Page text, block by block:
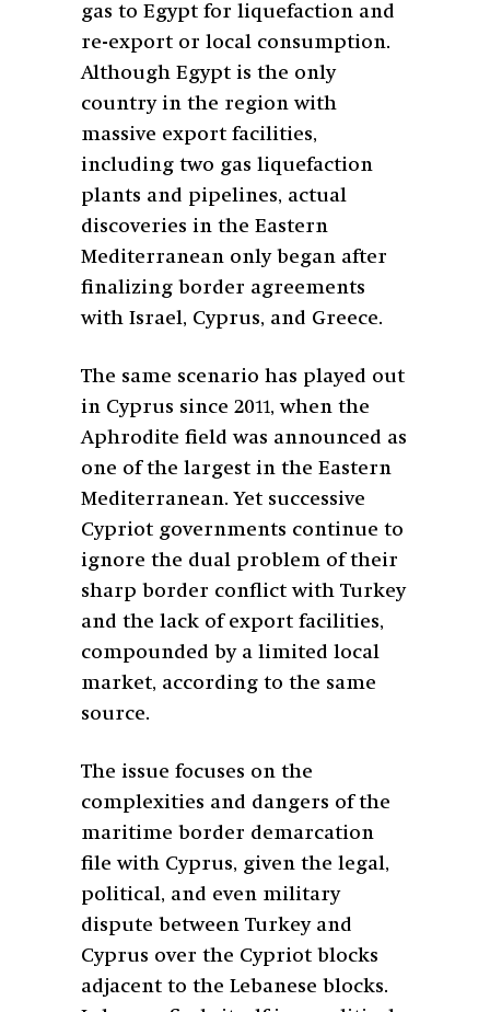
gas to Egypt for liquefaction and
re-export or local consumption.
Although Egypt is the only
country in the region with
massive export facilities,
including two gas liquefaction
plants and pipelines, actual
discoveries in the Eastern
Mediterranean only began after
finalizing border agreements
with Israel, Cyprus, and Greece.
The same scenario has played out
in Cyprus since 2011, when the
Aphrodite field was announced as
one of the largest in the Eastern
Mediterranean. Yet successive
Cypriot governments continue to
ignore the dual problem of their
sharp border conflict with Turkey
and the lack of export facilities,
compounded by a limited local
market, according to the same
source.
The issue focuses on the
complexities and dangers of the
maritime border demarcation
file with Cyprus, given the legal,
political, and even military
dispute between Turkey and
Cyprus over the Cypriot blocks
adjacent to the Lebanese blocks.